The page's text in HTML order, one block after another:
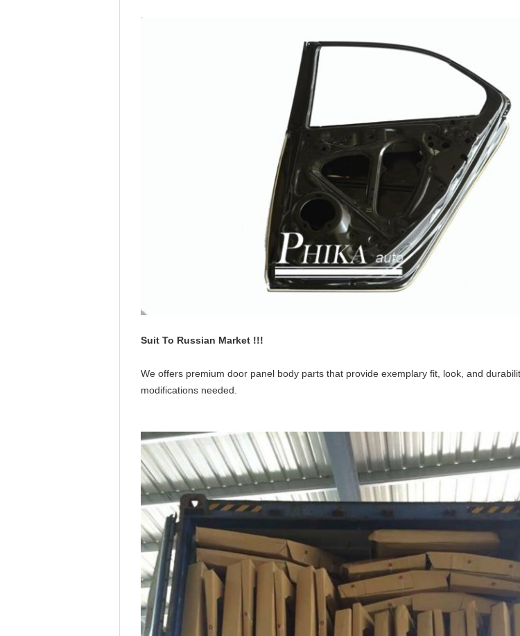
Suit To Russian Market !!!
We offers premium door panel body parts that provide exemplary fit, look, and
modifications needed.